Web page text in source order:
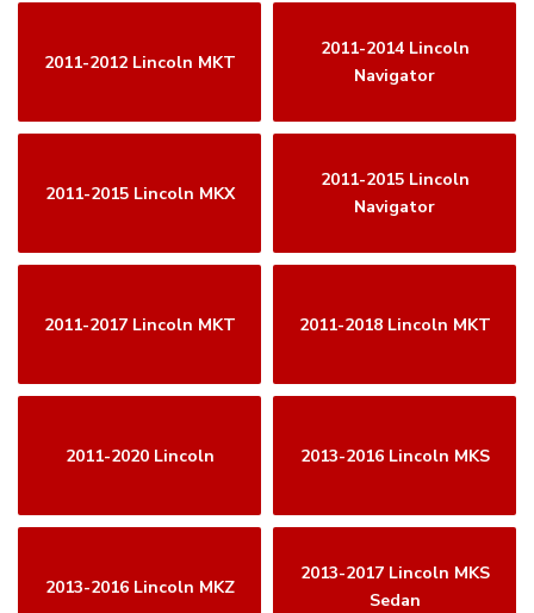
2011-2012 Lincoln MKT
2011-2014 Lincoln
Navigator
2011-2015 Lincoln MKX
2011-2015 Lincoln
Navigator
2011-2017 Lincoln MKT 2011-2018 Lincoln MKT
2011-2020 Lincoln 2013-2016 Lincoln MKS
2013-2016 Lincoln MKZ
2013-2017 Lincoln MKS
Sedan